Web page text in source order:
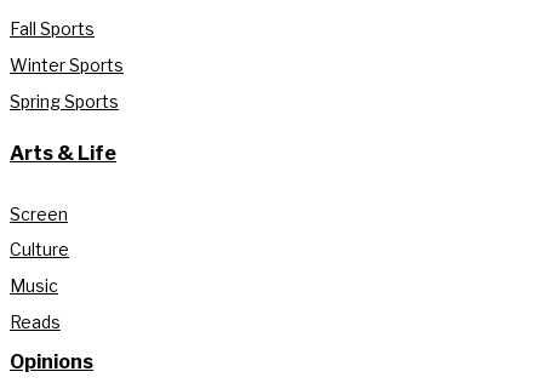
Fall Sports
Winter Sports
Spring Sports
Arts & Life
Screen
Culture
Music
Reads
Opinions